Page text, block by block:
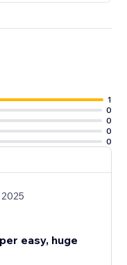
1
0
0
0
0
easy, huge